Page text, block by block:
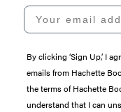
Your email
By clicking ‘Sign Up,’ I
emails from Hachette
the terms of Hachette
understand that I can